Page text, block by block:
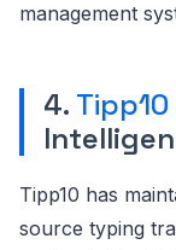
management
4. Tipp10
Tipp10 has
source typing